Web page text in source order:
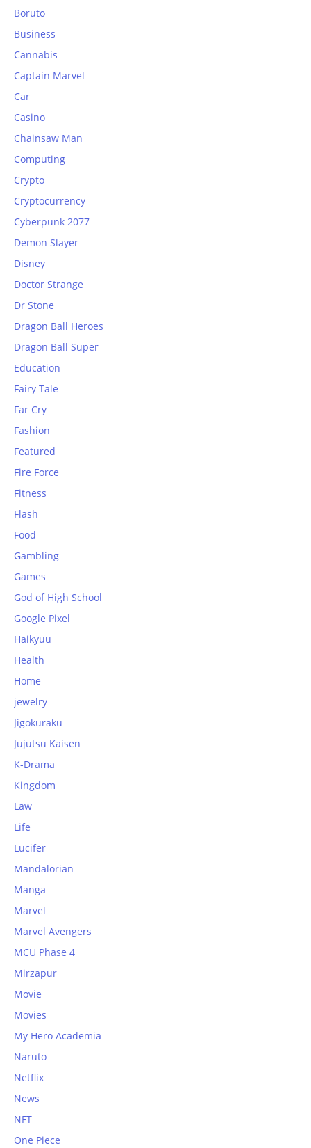
Boruto
Business
Cannabis
Captain Marvel
Car
Casino
Chainsaw Man
Computing
Crypto
Cryptocurrency
Cyberpunk 2077
Demon Slayer
Disney
Doctor Strange
Dr Stone
Dragon Ball Heroes
Dragon Ball Super
Education
Fairy Tale
Far Cry
Fashion
Featured
Fire Force
Fitness
Flash
Food
Gambling
Games
God of High School
Google Pixel
Haikyuu
Health
Home
jewelry
Jigokuraku
Jujutsu Kaisen
K-Drama
Kingdom
Law
Life
Lucifer
Mandalorian
Manga
Marvel
Marvel Avengers
MCU Phase 4
Mirzapur
Movie
Movies
My Hero Academia
Naruto
Netflix
News
NFT
One Piece